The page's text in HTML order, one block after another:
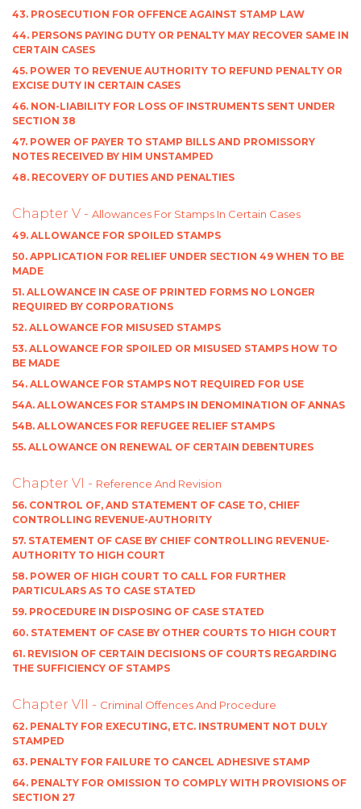
43. PROSECUTION FOR OFFENCE AGAINST STAMP LAW
44. PERSONS PAYING DUTY OR PENALTY MAY RECOVER SAME IN
CERTAIN CASES
45. POWER TO REVENUE AUTHORITY TO REFUND PENALTY OR
EXCISE DUTY IN CERTAIN CASES
46. NON-LIABILITY FOR LOSS OF INSTRUMENTS SENT UNDER
SECTION 38
47. POWER OF PAYER TO STAMP BILLS AND PROMISSORY
NOTES RECEIVED BY HIM UNSTAMPED
48. RECOVERY OF DUTIES AND PENALTIES
Chapter V - Allowances For Stamps In Certain Cases
49. ALLOWANCE FOR SPOILED STAMPS
50. APPLICATION FOR RELIEF UNDER SECTION 49 WHEN TO BE
MADE
51. ALLOWANCE IN CASE OF PRINTED FORMS NO LONGER
REQUIRED BY CORPORATIONS
52. ALLOWANCE FOR MISUSED STAMPS
53. ALLOWANCE FOR SPOILED OR MISUSED STAMPS HOW TO
BE MADE
54. ALLOWANCE FOR STAMPS NOT REQUIRED FOR USE
54A. ALLOWANCES FOR STAMPS IN DENOMINATION OF ANNAS
54B. ALLOWANCES FOR REFUGEE RELIEF STAMPS
55. ALLOWANCE ON RENEWAL OF CERTAIN DEBENTURES
Chapter VI - Reference And Revision
56. CONTROL OF, AND STATEMENT OF CASE TO, CHIEF
CONTROLLING REVENUE-AUTHORITY
57. STATEMENT OF CASE BY CHIEF CONTROLLING REVENUE-
AUTHORITY TO HIGH COURT
58. POWER OF HIGH COURT TO CALL FOR FURTHER
PARTICULARS AS TO CASE STATED
59. PROCEDURE IN DISPOSING OF CASE STATED
60. STATEMENT OF CASE BY OTHER COURTS TO HIGH COURT
61. REVISION OF CERTAIN DECISIONS OF COURTS REGARDING
THE SUFFICIENCY OF STAMPS
Chapter VII - Criminal Offences And Procedure
62. PENALTY FOR EXECUTING, ETC. INSTRUMENT NOT DULY
STAMPED
63. PENALTY FOR FAILURE TO CANCEL ADHESIVE STAMP
64. PENALTY FOR OMISSION TO COMPLY WITH PROVISIONS OF
SECTION 27